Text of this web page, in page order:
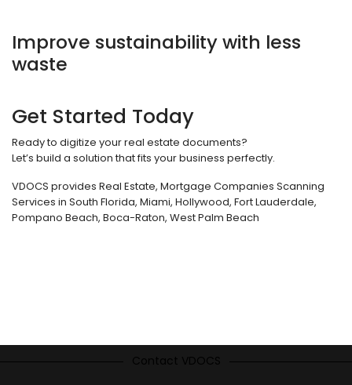
Improve sustainability with less
waste
Get Started Today
Ready to digitize your real estate documents?
Let’s build a solution that fits your business perfectly.
VDOCS provides Real Estate, Mortgage Companies Scanning
Services in South Florida, Miami, Hollywood, Fort Lauderdale,
Pompano Beach, Boca-Raton, West Palm Beach